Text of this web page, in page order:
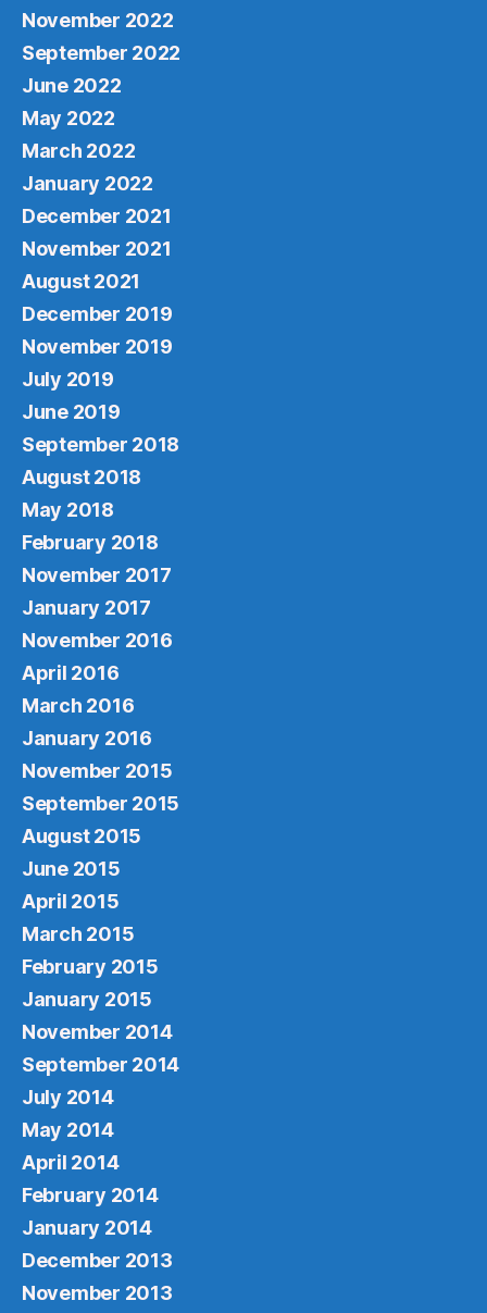
November 2022
September 2022
June 2022
May 2022
March 2022
January 2022
December 2021
November 2021
August 2021
December 2019
November 2019
July 2019
June 2019
September 2018
August 2018
May 2018
February 2018
November 2017
January 2017
November 2016
April 2016
March 2016
January 2016
November 2015
September 2015
August 2015
June 2015
April 2015
March 2015
February 2015
January 2015
November 2014
September 2014
July 2014
May 2014
April 2014
February 2014
January 2014
December 2013
November 2013